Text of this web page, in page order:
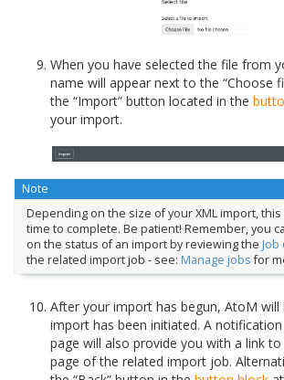
When you have selected the file from
name will appear next to the “Choose
the “Import” button located in the
your import.
Note
Depending on the size of your XML import, this
time to complete. Be patient! Remember, you
on the status of an import by reviewing the
the related import job - see: Manage jobsfor
After your import has begun, AtoM will
import has been initiated. A
page will also provide you with a link to
page of the related import job.